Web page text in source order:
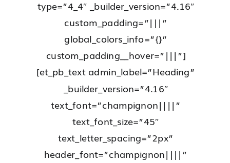
type=”4_4″ _builder_version=”4.16″
custom_padding=”|||”
global_colors_info=”{}”
custom_padding__hover=”|||”]
[et_pb_text admin_label=”Heading”
_builder_version=”4.16″
text_font=”champignon||||”
text_font_size=”45″
text_letter_spacing=”2px”
header_font=”champignon||||”